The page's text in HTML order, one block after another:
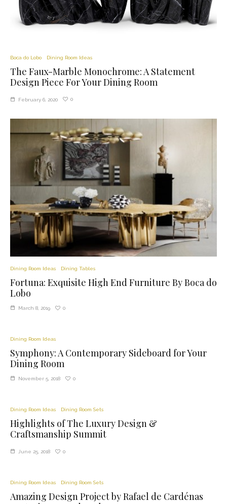
Boca do Lobo Dining Room Ideas
The Faux-Marble Monochrome: A Statement
Design Piece For Your Dining Room
February 6, 2020 0
Dining Room Ideas Dining Tables
Fortuna: Exquisite High End Furniture By Boca do
Lobo
March 8, 2019 0
Dining Room Ideas
Symphony: A Contemporary Sideboard for Your
Dining Room
November 5, 2018 0
Dining Room Ideas Dining Room Sets
Highlights of The Luxury Design &
Craftsmanship Summit
June 25, 2018 0
Dining Room Ideas Dining Room Sets
Amazing Design Project by Rafael de Cardénas